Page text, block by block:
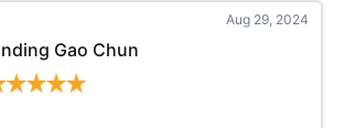
Aug 29, 2024
Gao Chun